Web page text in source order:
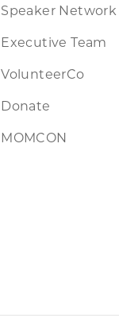
Speaker Network
Executive Team
VolunteerCo
Donate
MOMCON